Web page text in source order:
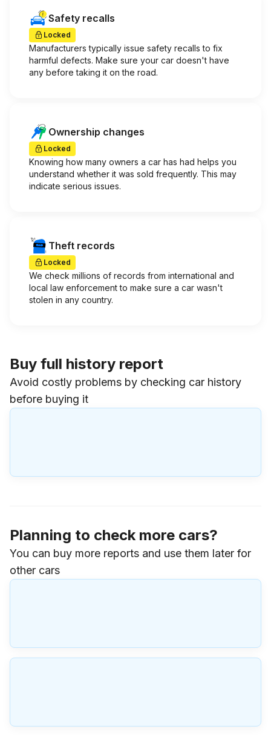
Safety recalls
Locked
Manufacturers typically issue safety recalls to fix
harmful defects. Make sure your car doesn't have
any before taking it on the road.
Ownership changes
Locked
Knowing how many owners a car has had helps you
understand whether it was sold frequently. This may
indicate serious issues.
Theft records
Locked
We check millions of records from international and
local law enforcement to make sure a car wasn't
stolen in any country.
Buy full history report
Avoid costly problems by checking car history
before buying it
Planning to check more cars?
You can buy more reports and use them later for
other cars